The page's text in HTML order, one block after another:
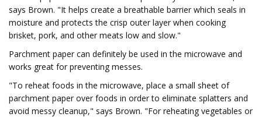
says Brown. "It helps create a breathable barrier which seals in
moisture and protects the crisp outer layer when cooking
brisket, pork, and other meats low and slow."
Parchment paper can definitely be used in the microwave and
works great for preventing messes.
"To reheat foods in the microwave, place a small sheet of
parchment paper over foods in order to eliminate splatters and
avoid messy cleanup," says Brown. "For reheating vegetables or